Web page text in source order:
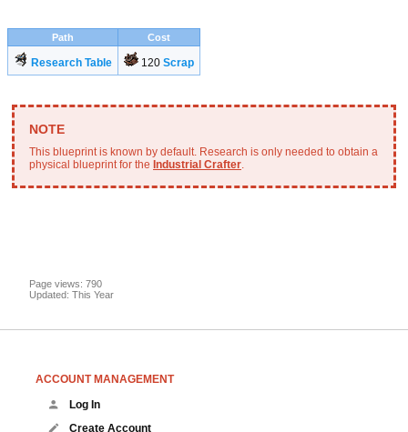
Path Cost
Research Table 120 Scrap
This blueprint is known by default. Research is only needed to obtain a
physical blueprint for the Industrial Crafter.
Page views: 790
Updated: This Year
ACCOUNT MANAGEMENT
Log In
Create Account